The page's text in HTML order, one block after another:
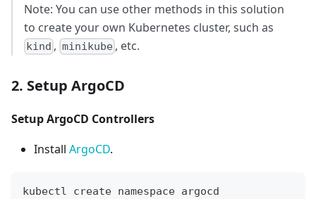
Note: You can use other methods in this solution
to create your own Kubernetes cluster, such as
kind , minikube , etc.
2. Setup ArgoCD
Setup ArgoCD Controllers
Install ArgoCD.
kubectl create namespace argocd